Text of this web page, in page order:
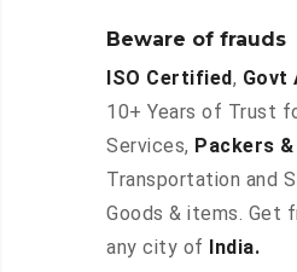
Beware of frauds
ISO Certified, Govt
10+ Years of Trust
Services, Packers
Transportation and
Goods & items. Get
any city of
India.